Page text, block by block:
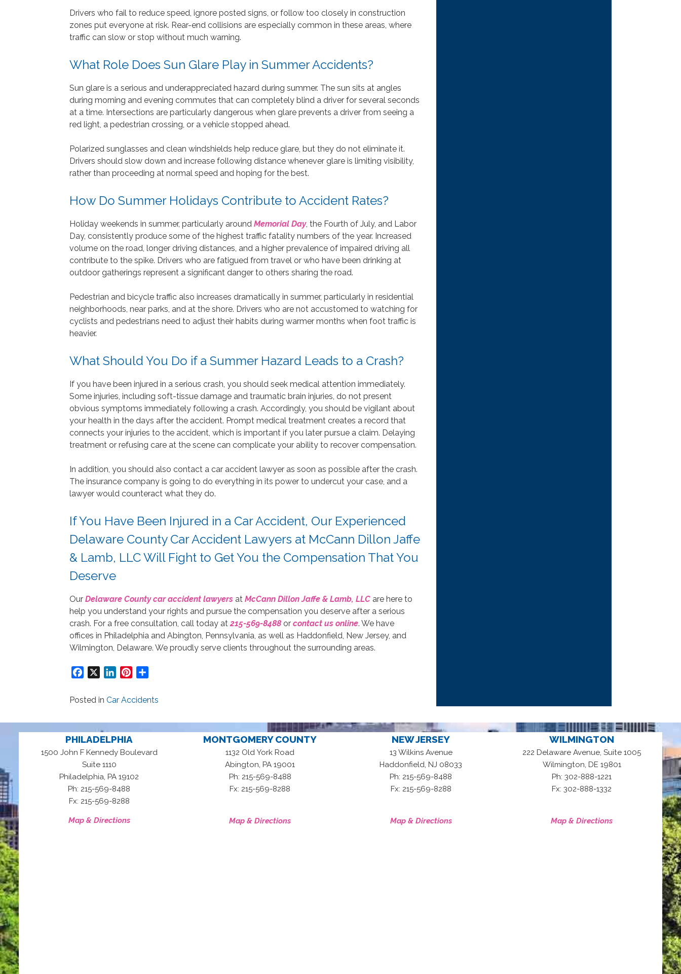
Drivers who fail to reduce speed, ignore posted signs, or follow too closely in construction
zones put everyone at risk. Rear-end collisions are especially common in these areas, where
traffic can slow or stop without much warning.
What Role Does Sun Glare Play in Summer Accidents?
Sun glare is a serious and underappreciated hazard during summer. The sun sits at angles
during morning and evening commutes that can completely blind a driver for several seconds
at a time. Intersections are particularly dangerous when glare prevents a driver from seeing a
red light, a pedestrian crossing, or a vehicle stopped ahead.
Polarized sunglasses and clean windshields help reduce glare, but they do not eliminate it.
Drivers should slow down and increase following distance whenever glare is limiting visibility,
rather than proceeding at normal speed and hoping for the best.
How Do Summer Holidays Contribute to Accident Rates?
Holiday weekends in summer, particularly around Memorial Day, the Fourth of July, and Labor
Day, consistently produce some of the highest traffic fatality numbers of the year. Increased
volume on the road, longer driving distances, and a higher prevalence of impaired driving all
contribute to the spike. Drivers who are fatigued from travel or who have been drinking at
outdoor gatherings represent a significant danger to others sharing the road.
Pedestrian and bicycle traffic also increases dramatically in summer, particularly in residential
neighborhoods, near parks, and at the shore. Drivers who are not accustomed to watching for
cyclists and pedestrians need to adjust their habits during warmer months when foot traffic is
heavier.
What Should You Do if a Summer Hazard Leads to a Crash?
If you have been injured in a serious crash, you should seek medical attention immediately.
Some injuries, including soft-tissue damage and traumatic brain injuries, do not present
obvious symptoms immediately following a crash. Accordingly, you should be vigilant about
your health in the days after the accident. Prompt medical treatment creates a record that
connects your injuries to the accident, which is important if you later pursue a claim. Delaying
treatment or refusing care at the scene can complicate your ability to recover compensation.
In addition, you should also contact a car accident lawyer as soon as possible after the crash.
The insurance company is going to do everything in its power to undercut your case, and a
lawyer would counteract what they do.
If You Have Been Injured in a Car Accident, Our Experienced
Delaware County Car Accident Lawyers at McCann Dillon Jaffe
& Lamb, LLC Will Fight to Get You the Compensation That You
Deserve
Our Delaware County car accident lawyers at McCann Dillon Jaffe & Lamb, LLC are here to
help you understand your rights and pursue the compensation you deserve after a serious
crash. For a free consultation, call today at215-569-8488 or contact us online. We have
offices in Philadelphia and Abington, Pennsylvania, as well as Haddonfield, New Jersey, and
Wilmington, Delaware. We proudly serve clients throughout the surrounding areas.
Facebook LinkedInPinterest
Posted in Car Accidents
PHILADELPHIA
1500 John F Kennedy Boulevard
Suite 1110
Philadelphia PA 19102
Ph: 215-569-8488
Fx: 215-569-8288
Map & Directions
MONTGOMERY COUNTY
1132 Old York Road
Abington PA 19001
Ph: 215-569-8488
Fx: 215-569-8288
Map & Directions
NEW JERSEY
13 Wilkins Avenue
Haddonfield NJ 08033
Ph: 215-569-8488
Fx: 215-569-8288
Map & Directions
WILMINGTON
222 Delaware Avenue, Suite 1005
Wilmington DE 19801
Ph: 302-888-1221
Fx: 302-888-1332
Map & Directions